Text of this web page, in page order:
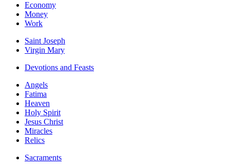
Economy
Money
Work
Saint Joseph
Virgin Mary
Devotions and Feasts
Angels
Fatima
Heaven
Holy Spirit
Jesus Christ
Miracles
Relics
Sacraments